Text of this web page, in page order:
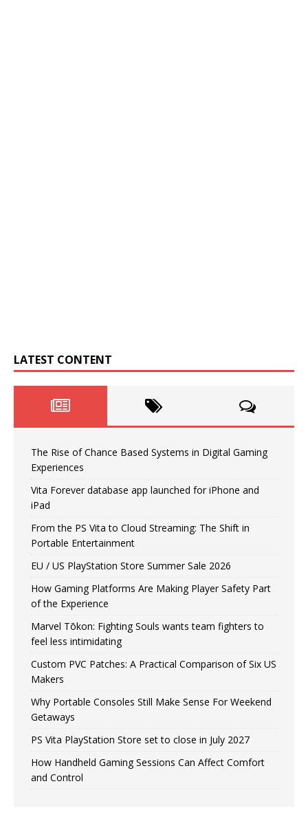
LATEST CONTENT
The Rise of Chance Based Systems in Digital Gaming
Experiences
Vita Forever database app launched for iPhone and
iPad
From the PS Vita to Cloud Streaming: The Shift in
Portable Entertainment
EU / US PlayStation Store Summer Sale 2026
How Gaming Platforms Are Making Player Safety Part
of the Experience
Marvel Tōkon: Fighting Souls wants team fighters to
feel less intimidating
Custom PVC Patches: A Practical Comparison of Six US
Makers
Why Portable Consoles Still Make Sense For Weekend
Getaways
PS Vita PlayStation Store set to close in July 2027
How Handheld Gaming Sessions Can Affect Comfort
and Control